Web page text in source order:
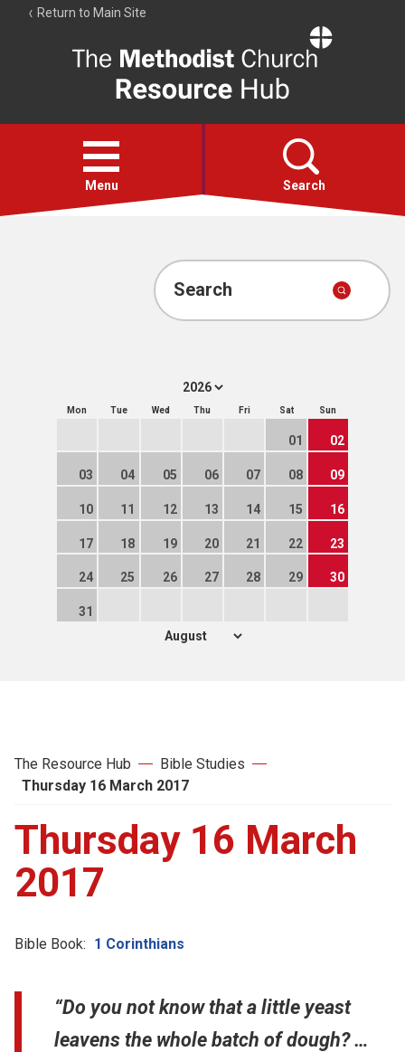
Return to Main Site
Resource
Hub
Open
menu
Menu Search
Account
Search
Mon Tue Wed Thu Fri Sat Sun
01 02
03 04 05 06 07 08 09
10 11 12 13 14 15 16
17 18 19 20 21 22 23
24 25 26 27 28 29 30
31
The Resource Hub
Bible Studies
Thursday 16 March 2017
Thursday 16 March
2017
Bible Book: 1 Corinthians
“Do you not know that a little yeast
leavens the whole batch of dough? …